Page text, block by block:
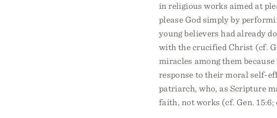
in religious works aimed at
please God simply by
young believers had already
with the crucified Christ (cf.
miracles among them
response to their moral self-
patriarch, who, as Scripture
faith, not works (cf. Gen. 15:6;